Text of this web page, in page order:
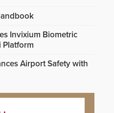
Invixium Biometric
Platform
Airport Safety with